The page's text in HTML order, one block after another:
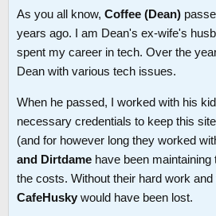
As you all know, Coffee (Dean)
years ago. I am Dean's ex-wife's
spent my career in tech. Over the
Dean with various tech issues.
When he passed, I worked with his
necessary credentials to keep this
(and for however long they worked
and Dirtdame have been
the costs. Without their hard work and
CafeHusky would have been lost.